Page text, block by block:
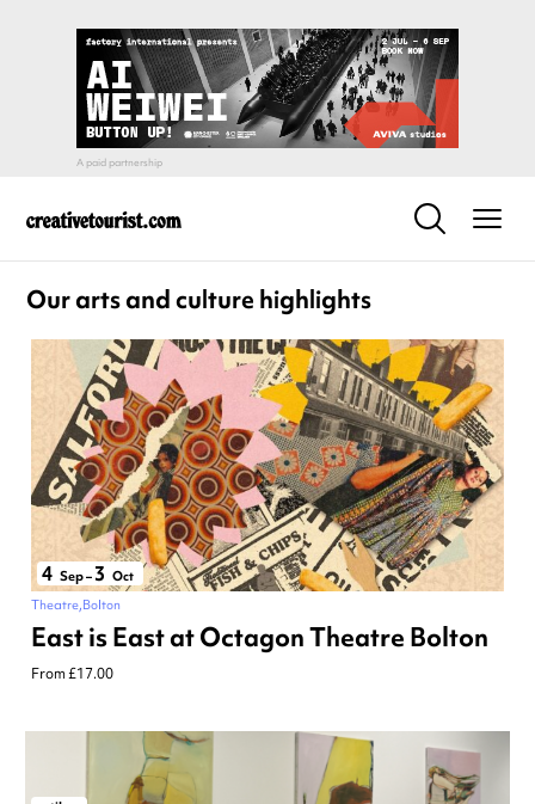
Our arts and culture highlights
4 Sep– 3 Oct
Theatre Bolton
East is East at Octagon Theatre Bolton
From £17.00